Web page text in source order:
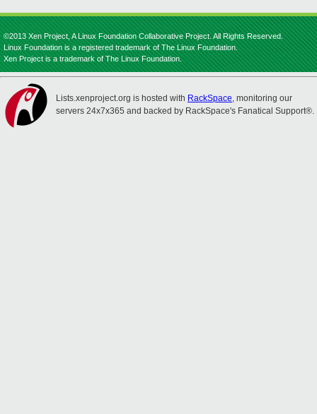
©2013 Xen Project, A Linux Foundation Collaborative Project. All Rights Reserved.
Linux Foundation is a registered trademark of The Linux Foundation.
Xen Project is a trademark of The Linux Foundation.
Lists.xenproject.org is hosted with RackSpace, monitoring our
servers 24x7x365 and backed by RackSpace's Fanatical Support®.